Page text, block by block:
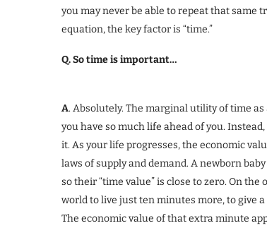
you may never be able to repeat that
equation, the key factor is “time.”
Q. So time is important…
A. Absolutely. The marginal utility of time as
you have so much life ahead of you.
it. As your life progresses, the economic
laws of supply and demand. A newborn
so their “time value” is close to zero. On
world to live just ten minutes more, to give
The economic value of that extra minute